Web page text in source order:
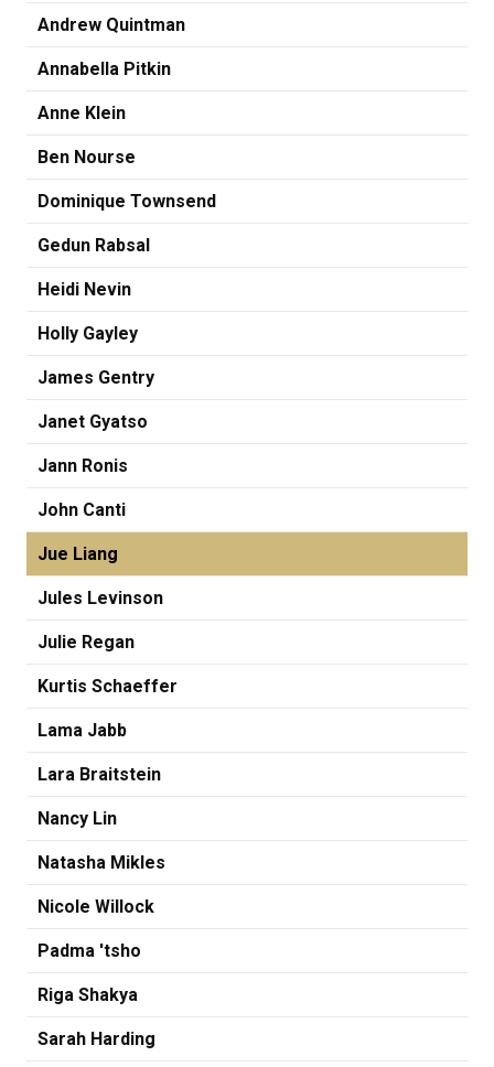
Andrew Quintman
Annabella Pitkin
Anne Klein
Ben Nourse
Dominique Townsend
Gedun Rabsal
Heidi Nevin
Holly Gayley
James Gentry
Janet Gyatso
Jann Ronis
John Canti
Jue Liang
Jules Levinson
Julie Regan
Kurtis Schaeffer
Lama Jabb
Lara Braitstein
Nancy Lin
Natasha Mikles
Nicole Willock
Padma 'tsho
Riga Shakya
Sarah Harding